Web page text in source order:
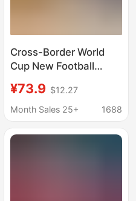
Cross-Border World
Cup New Football
Tf Cleats Ag Long
Spikes Children's
Football Shoes
¥73.9 $12.27
Month Sales 25+
1688